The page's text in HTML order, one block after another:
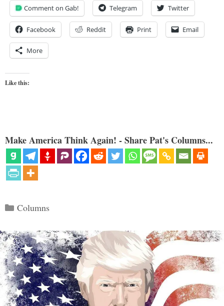
Comment on Gab! Telegram Twitter
Facebook Reddit Print Email
More
Like this:
Make America Think Again! - Share Pat's Columns...
Categories
Columns